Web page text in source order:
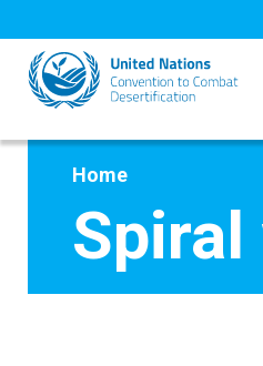
to
main
content
Home